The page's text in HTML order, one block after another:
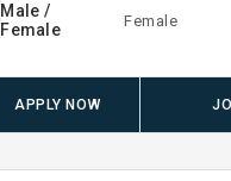
Male /
Female
Female
APPLY NOW